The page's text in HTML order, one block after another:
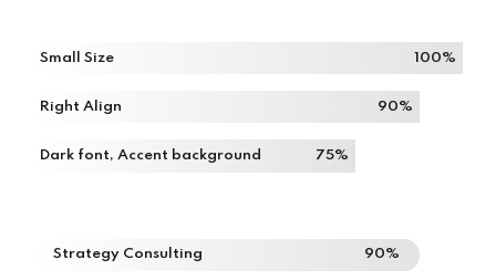
Small Size 100%
Right Align 90%
Dark font, Accent background 75%
Strategy Consulting 90%